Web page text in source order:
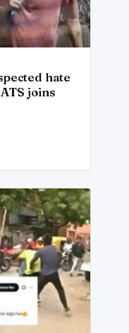
hate
joins